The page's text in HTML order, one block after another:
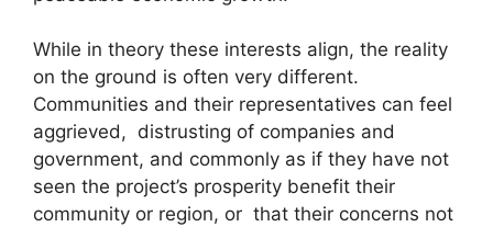
While in theory these interests align, the reality
on the ground is often very different.
Communities and their representatives can feel
aggrieved, distrusting of companies and
government, and commonly as if they have not
seen the project’s prosperity benefit their
community or region, or that their concerns not